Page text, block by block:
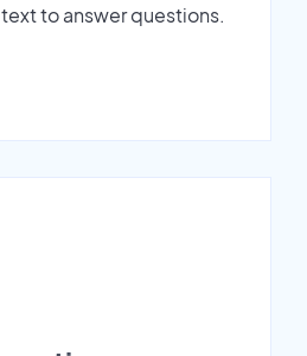
to answer questions.